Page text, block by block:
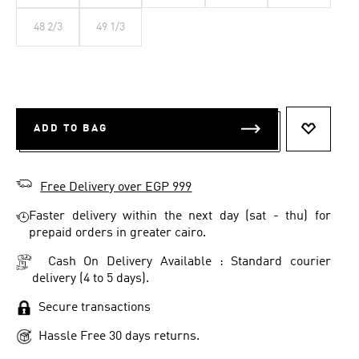
48 2/3 49 1/3
ADD TO BAG
Free Delivery over EGP 999
Faster delivery within the next day (sat - thu) for
prepaid orders in greater cairo.
Cash On Delivery Available : Standard courier
delivery (4 to 5 days).
Secure transactions
Hassle Free 30 days returns.